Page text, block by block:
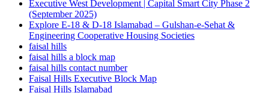
Executive West Development | Capital Smart City Phase 2
(September 2025)
Explore E-18 & D-18 Islamabad – Gulshan-e-Sehat &
Engineering Cooperative Housing Societies
faisal hills
faisal hills a block map
faisal hills contact number
Faisal Hills Executive Block Map
Faisal Hills Islamabad